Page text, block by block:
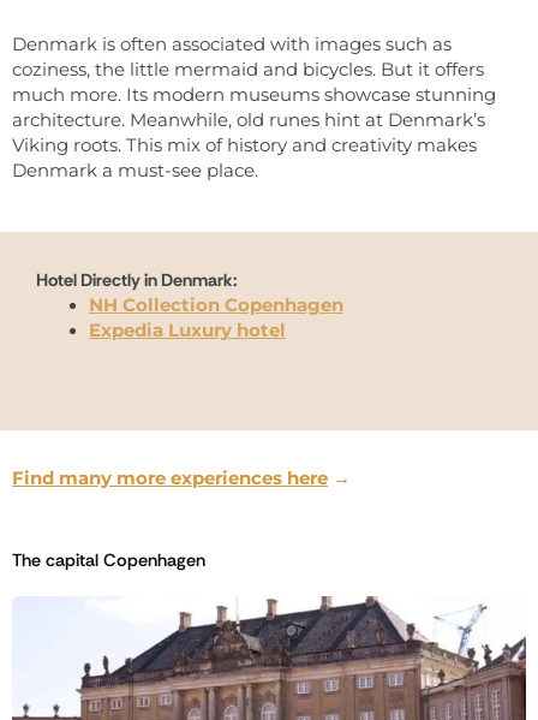
Denmark is often associated with images such as
coziness, the little mermaid and bicycles. But it offers
much more. Its modern museums showcase stunning
architecture. Meanwhile, old runes hint at Denmark’s
Viking roots. This mix of history and creativity makes
Denmark a must-see place.
Hotel Directly in Denmark:
NH Collection Copenhagen
Expedia Luxury hotel
Find many more experiences here →
The capital Copenhagen